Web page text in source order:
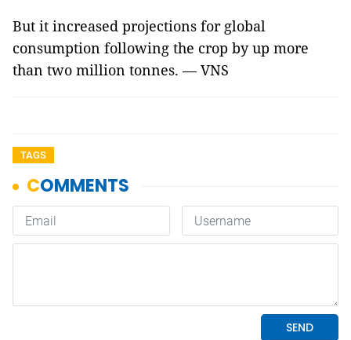
But it increased projections for global
consumption following the crop by up more
than two million tonnes. — VNS
TAGS